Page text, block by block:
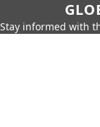
Stay informed with